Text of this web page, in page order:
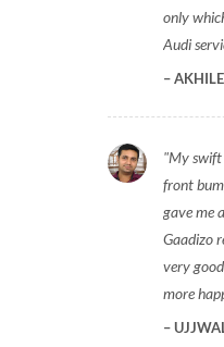
only
Audi
My swift
front
gave me
Gaadizo
very
more